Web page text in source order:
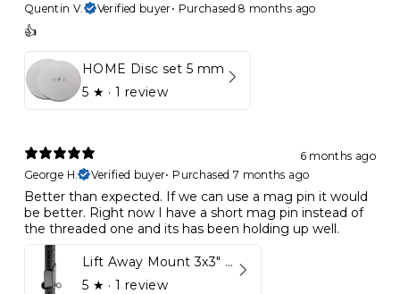
Quentin V.
Verified buyer• Purchased 8 months ago
👍
HOME Disc set 5 mm
5 ★ · 1 review
6 months ago
George H.
Verified buyer• Purchased 7 months ago
Better than expected. If we can use a mag pin it would
be better. Right now I have a short mag pin instead of
the threaded one and its has been holding up well.
Lift Away Mount 3x3" Racks for Kynett HOME
5 ★ · 1 review